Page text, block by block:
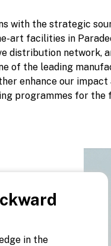
with the strategic
art facilities in
distribution network,
of the leading
enhance our impact
programmes for the
in the